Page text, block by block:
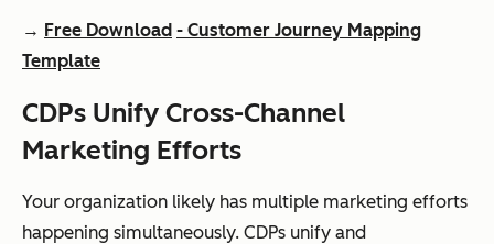
→ Free Download - Customer Journey Mapping
Template
CDPs Unify Cross-Channel
Marketing Efforts
Your organization likely has multiple marketing efforts
happening simultaneously. CDPs unify and